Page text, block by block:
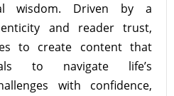
wisdom. Driven by a
and reader trust,
to create content that
to navigate life’s
with confidence,